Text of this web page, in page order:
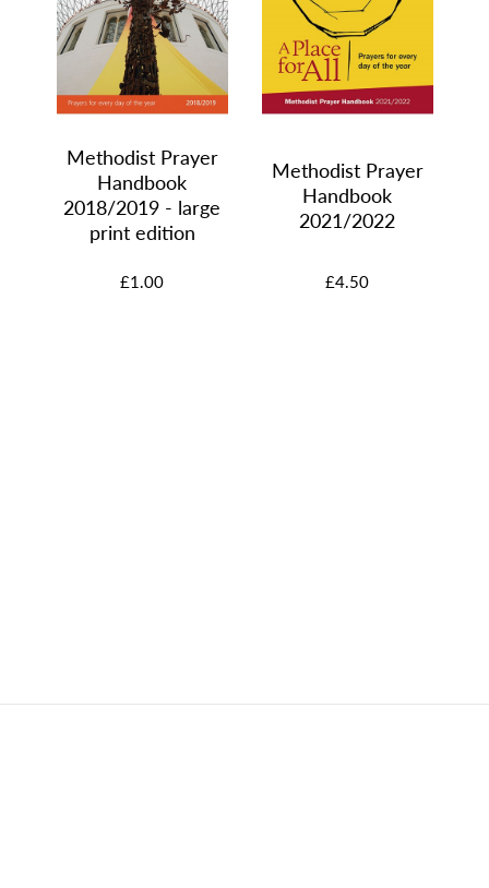
Methodist Prayer
Handbook
2018/2019 - large
print edition
£1.00
Methodist Prayer
Handbook
2021/2022
£4.50